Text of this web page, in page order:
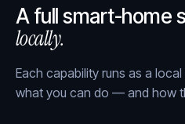
A full smart-home
locally.
Each capability runs as a
what you can do — and how